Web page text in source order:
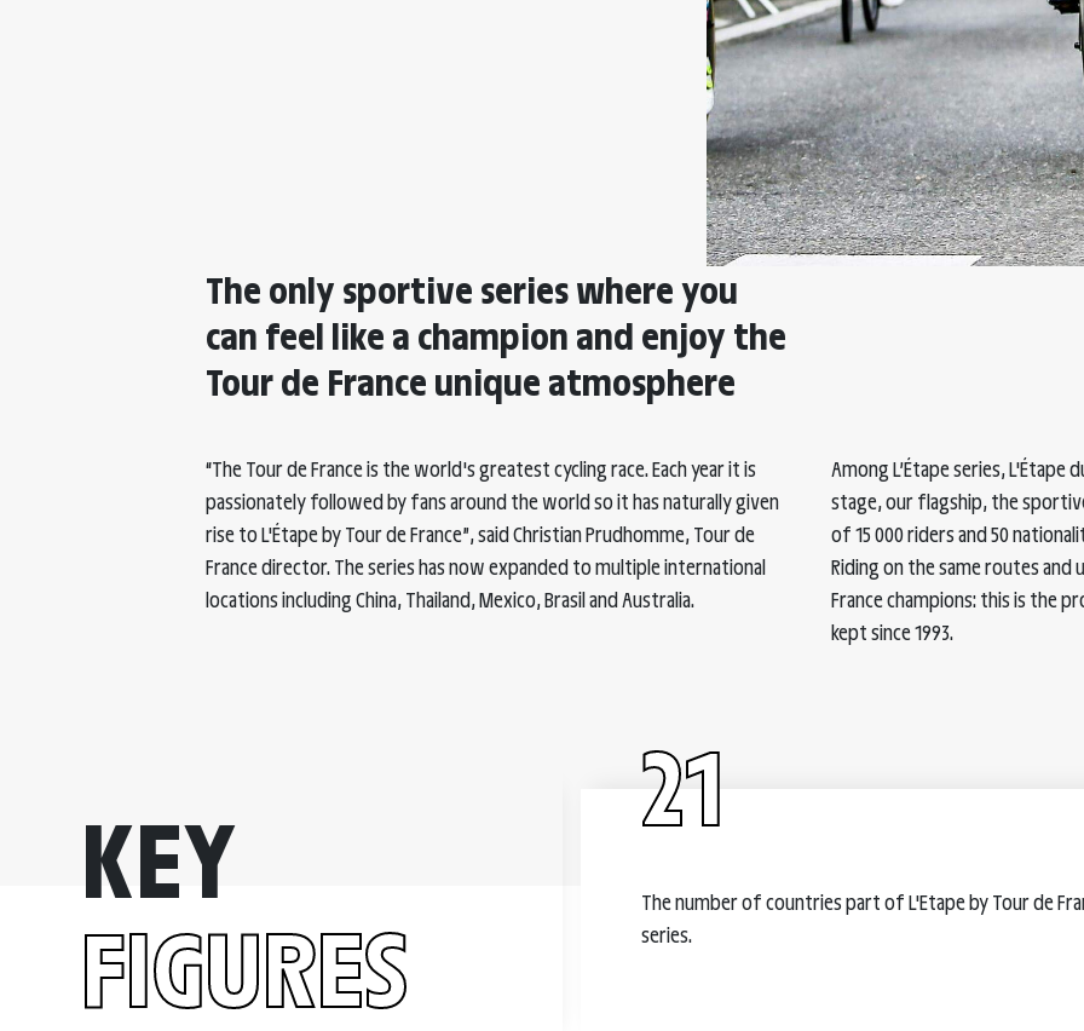
The only sportive series where you
can feel like a champion and enjoy the
Tour de France unique atmosphere
“The Tour de France is the world's greatest cycling race. Each year it is
passionately followed by fans around the world so it has naturally given
rise to L'Étape by Tour de France”, said Christian Prudhomme, Tour de
France director. The series has now expanded to multiple international
locations including China, Thailand, Mexico, Brasil and Australia.
Among L’Étape series, L'Étape
stage, our flagship, the
of 15 000 riders and 50
Riding on the same routes and
France champions: this is the
kept since 1993.
KEY
FIGURES
The number of riders expected to participate in a L'Etape
by Tour de France in 2022.
21
The number of countries part of L'Etape by Tour de
series.